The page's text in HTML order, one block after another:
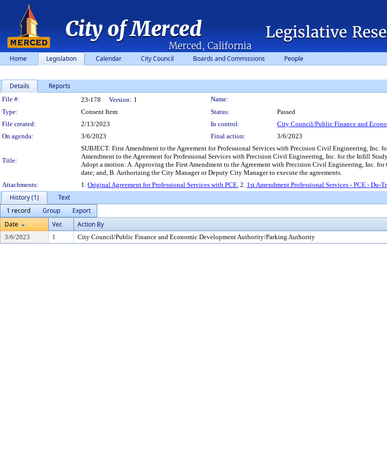
Home Legislation Calendar City Council Boards and Commissions People
Details Reports
Legislation Details
File #: 23-178 Version: 1
Name:
Type:
Consent Item Status:
Passed
File created:
2/13/2023 In control:
City Council/Public Finance and
On agenda:
3/6/2023 Final action: 3/6/2023
Title:
SUBJECT: First Amendment to the Agreement for Professional Services with Precision Civil Engineering,
Amendment to the Agreement for Professional Services with Precision Civil Engineering, Inc. for the Infill
Adopt a motion: A. Approving the First Amendment to the Agreement with Precision Civil Engineering, Inc.
date; and, B. Authorizing the City Manager or Deputy City Manager to execute the agreements.
Attachments:
1. Original Agreement for Professional Services with PCE, 2. 1st Amendment Professional Services - PCE -
History (1)
Text
1 record
Group
Export
Date
Ver. Action By
3/6/2023 1 City Council/Public Finance and Economic Development Authority/Parking Authority